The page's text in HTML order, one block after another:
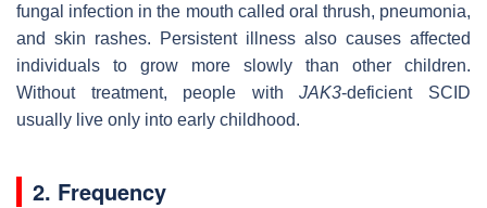
fungal infection in the mouth called oral thrush, pneumonia,
and skin rashes. Persistent illness also causes affected
individuals to grow more slowly than other children.
Without treatment, people withJAK3-deficient SCID
usually live only into early childhood.
2. Frequency